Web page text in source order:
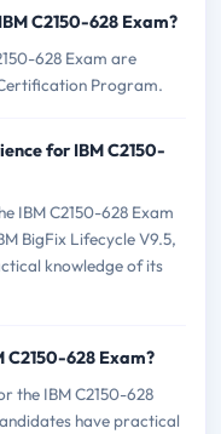
C2150-628 Exam?
628 Exam are
Program.
for IBM C2150-
IBM C2150-628 Exam
BigFix Lifecycle V9.5,
knowledge of its
628 Exam?
the IBM C2150-628
have practical